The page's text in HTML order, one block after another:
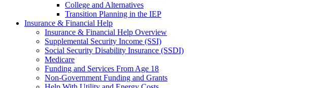
College and Alternatives
Transition Planning in the IEP
Insurance & Financial Help
Insurance & Financial Help Overview
Supplemental Security Income (SSI)
Social Security Disability Insurance (SSDI)
Medicare
Funding and Services From Age 18
Non-Government Funding and Grants